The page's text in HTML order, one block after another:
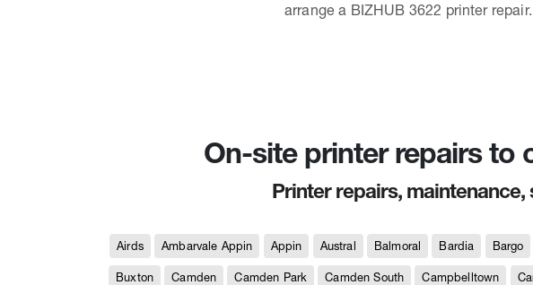
arrange a BIZHUB 3622 printer repair.
On-site printer repairs to
Printer repairs,
Airds Ambarvale Appin Appin Austral Balmoral Bardia Bargo
Buxton Camden Camden Park Camden South Campbelltown